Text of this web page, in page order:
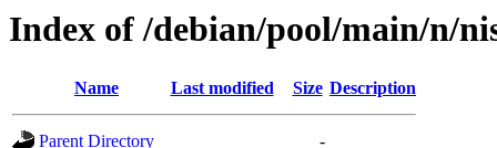
Index of /debian/pool/main/n/
Name Last modified Size Description
Parent Directory
-